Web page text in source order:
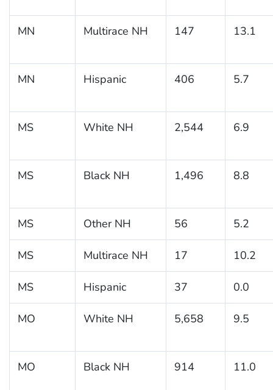
MN Multirace NH 147 13.1
MN Hispanic 406 5.7
MS White NH 2,544 6.9
MS Black NH 1,496 8.8
MS Other NH 56 5.2
MS Multirace NH 17 10.2
MS Hispanic 37 0.0
MO White NH 5,658 9.5
MO Black NH 914 11.0